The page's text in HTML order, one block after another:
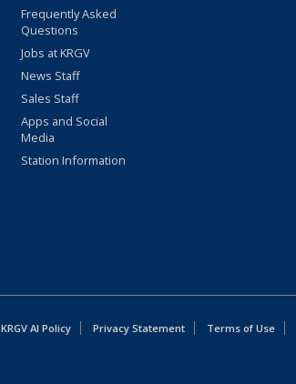
Frequently Asked
Questions
Jobs at KRGV
News Staff
Sales Staff
Apps and Social
Media
Station Information
KRGV AI Policy Privacy Statement Terms of Use